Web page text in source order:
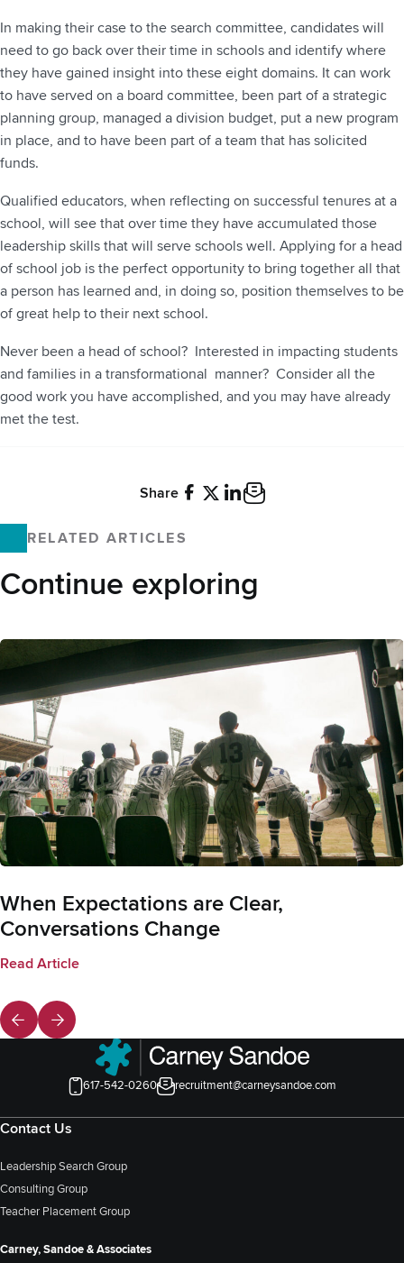
In making their case to the search committee, candidates will
need to go back over their time in schools and identify where
they have gained insight into these eight domains. It can work
to have served on a board committee, been part of a strategic
planning group, managed a division budget, put a new program
in place, and to have been part of a team that has solicited
funds.
Qualified educators, when reflecting on successful tenures at a
school, will see that over time they have accumulated those
leadership skills that will serve schools well. Applying for a head
of school job is the perfect opportunity to bring together all that
a person has learned and, in doing so, position themselves to be
of great help to their next school.
Never been a head of school? Interested in impacting students
and families in a transformational manner? Consider all the
good work you have accomplished, and you may have already
met the test.
Share
RELATED ARTICLES
Continue exploring
When Expectations are Clear,
Conversations Change
Read Article
617-542-0260 recruitment@carneysandoe.com
Contact Us
Leadership Search Group
Consulting Group
Teacher Placement Group
Carney, Sandoe & Associates